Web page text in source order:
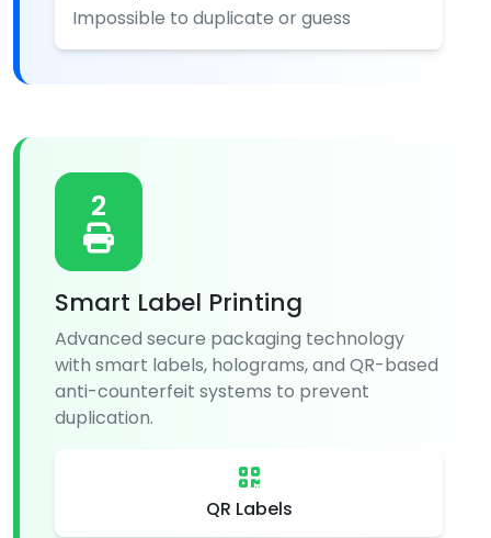
Impossible to duplicate or guess
2
Smart Label Printing
Advanced secure packaging technology
with smart labels, holograms, and QR-based
anti-counterfeit systems to prevent
duplication.
QR Labels